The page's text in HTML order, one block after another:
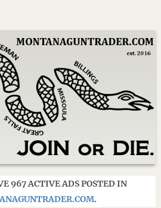
967 ACTIVE ADS POSTED IN
.